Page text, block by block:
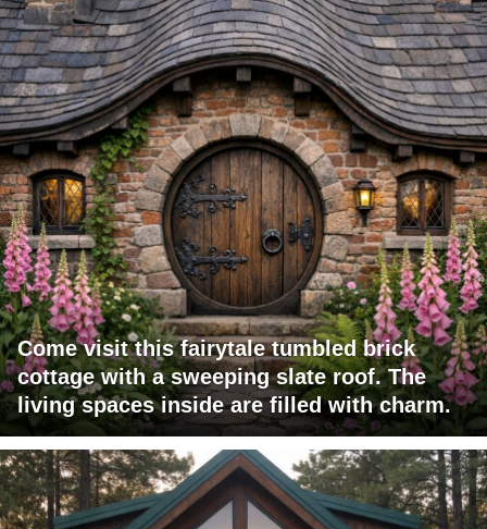
Come visit this fairytale tumbled brick
cottage with a sweeping slate roof. The
living spaces inside are filled with charm.